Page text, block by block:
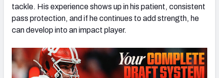
tackle. His experience shows up in his patient, consistent
pass protection, and if he continues to add strength, he
can develop into an impact player.